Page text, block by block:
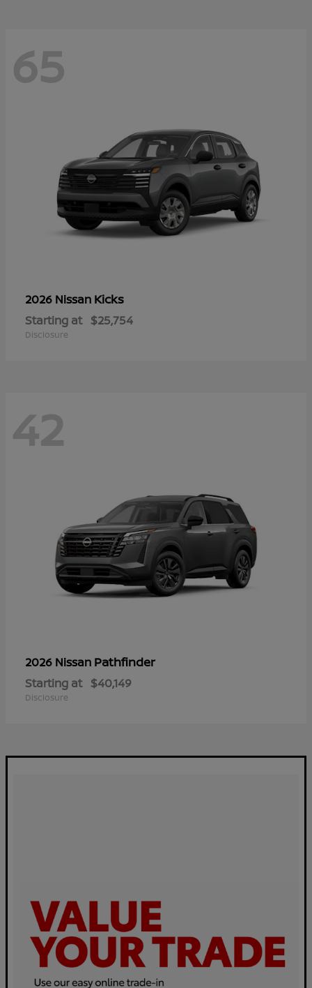
65
2026 Nissan Kicks
Starting at $25,754
Disclosure
42
2026 Nissan Pathfinder
Starting at $40,149
Disclosure